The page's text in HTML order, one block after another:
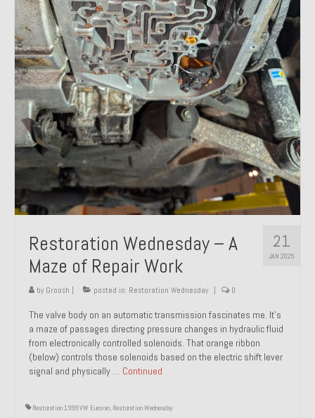
21
JAN 2025
Restoration Wednesday – A
Maze of Repair Work
by Groosh | posted in: Restoration Wednesday | 0
The valve body on an automatic transmission fascinates me. It’s
a maze of passages directing pressure changes in hydraulic fluid
from electronically controlled solenoids. That orange ribbon
(below) controls those solenoids based on the electric shift lever
signal and physically … Continued
Restoration 1999 VW Eurovan, Restoration Wednesday